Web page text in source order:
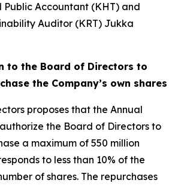
Public Accountant (KHT) and
Auditor (KRT) Jukka
to the Board of Directors to
the Company’s own shares
proposes that the Annual
the Board of Directors to
a maximum of 550 million
to less than 10% of the
of shares. The repurchases